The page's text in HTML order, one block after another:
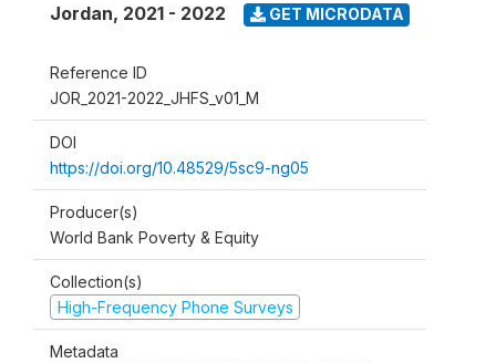
Jordan, 2021 - 2022 GET MICRODATA
Reference ID
JOR_2021-2022_JHFS_v01_M
DOI
https://doi.org/10.48529/5sc9-ng05
Producer(s)
World Bank Poverty & Equity
Collection(s)
High-Frequency Phone Surveys
Metadata